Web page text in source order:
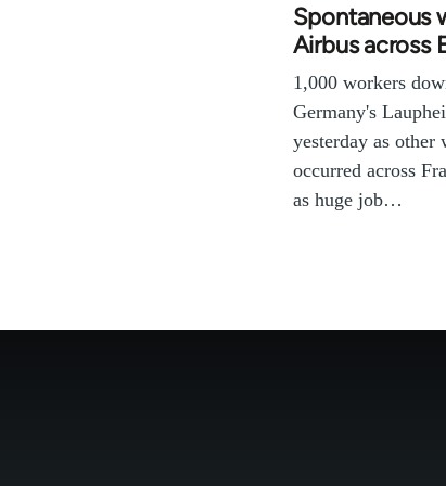
Spontaneous
Airbus across
1,000 workers
Germany's
yesterday as
occurred across
as huge job…